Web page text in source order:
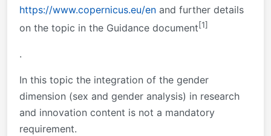
https://www.copernicus.eu/en and further details
on the topic in the Guidance document[1]
.
In this topic the integration of the gender
dimension (sex and gender analysis) in research
and innovation content is not a mandatory
requirement.